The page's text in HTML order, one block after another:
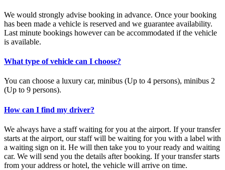
We would strongly advise booking in advance. Once your booking
has been made a vehicle is reserved and we guarantee availability.
Last minute bookings however can be accommodated if the vehicle
is available.
What type of vehicle can I choose?
You can choose a luxury car, minibus (Up to 4 persons), minibus 2
(Up to 9 persons).
How can I find my driver?
We always have a staff waiting for you at the airport. If your transfer
starts at the airport, our staff will be waiting for you with a label with
a waiting sign on it. He will then take you to your ready and waiting
car. We will send you the details after booking. If your transfer starts
from your address or hotel, the vehicle will arrive on time.